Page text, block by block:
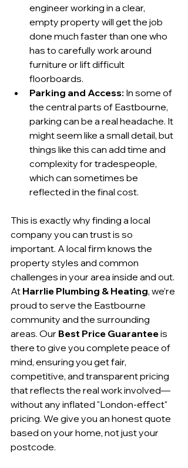
engineer working in a clear,
empty property will get the job
done much faster than one who
has to carefully work around
furniture or lift difficult
floorboards.
Parking and Access: In some of
the central parts of Eastbourne,
parking can be a real headache. It
might seem like a small detail, but
things like this can add time and
complexity for tradespeople,
which can sometimes be
reflected in the final cost.
This is exactly why finding a local
company you can trust is so
important. A local firm knows the
property styles and common
challenges in your area inside and out.
At Harrlie Plumbing & Heating, we’re
proud to serve the Eastbourne
community and the surrounding
areas. Our Best Price Guarantee is
there to give you complete peace of
mind, ensuring you get fair,
competitive, and transparent pricing
that reflects the real work involved—
without any inflated "London-effect"
pricing. We give you an honest quote
based on your home, not just your
postcode.